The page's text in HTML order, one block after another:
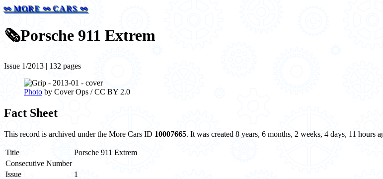
⚯ MORE ⚯ CARS ⚯
🗞️Porsche 911 Extrem
Issue 1/2013 | 132 pages
Photo by Cover Ops / CC BY 2.0
Fact Sheet
This record is archived under the More Cars ID 10007665. It was created 8 years, 6 months, 2 weeks, 4 days, 11 hours
Title
Porsche 911 Extrem
Consecutive Number
Issue
1